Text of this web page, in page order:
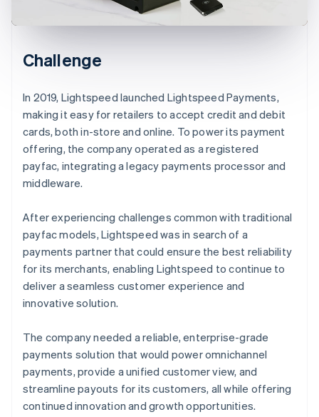
Challenge
In 2019, Lightspeed launched Lightspeed Payments,
making it easy for retailers to accept credit and debit
cards, both in-store and online. To power its payment
offering, the company operated as a registered
payfac, integrating a legacy payments processor and
middleware.
After experiencing challenges common with traditional
payfac models, Lightspeed was in search of a
payments partner that could ensure the best reliability
for its merchants, enabling Lightspeed to continue to
deliver a seamless customer experience and
innovative solution.
The company needed a reliable, enterprise-grade
payments solution that would power omnichannel
payments, provide a unified customer view, and
streamline payouts for its customers, all while offering
continued innovation and growth opportunities.